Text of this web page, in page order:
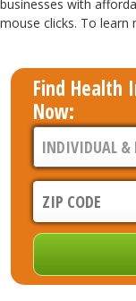
businesses with
mouse clicks. To
Find Health
Now: